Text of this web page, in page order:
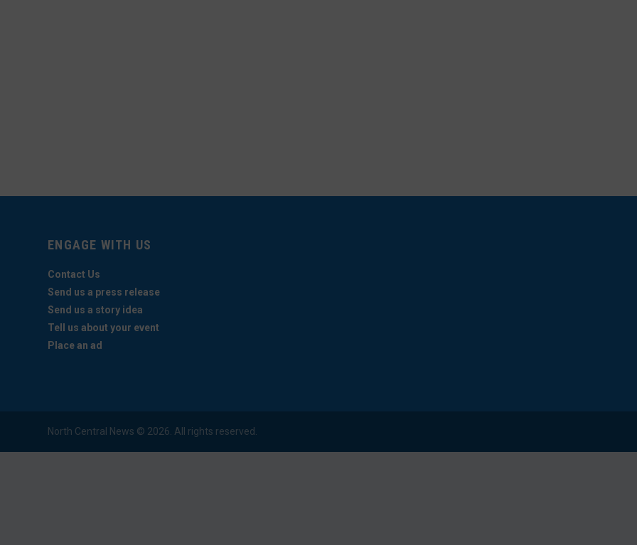
ENGAGE WITH US
Contact Us
Send us a press release
Send us a story idea
Tell us about your event
Place an ad
North Central News © 2026. All rights reserved.